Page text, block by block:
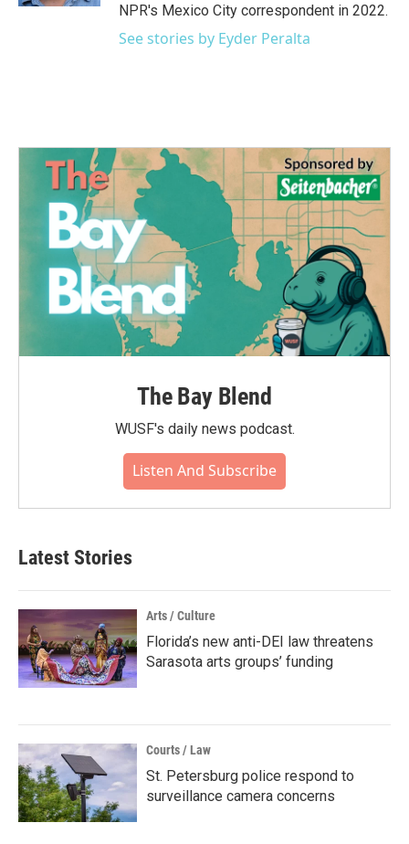
NPR's Mexico City correspondent in 2022.
See stories by Eyder Peralta
The Bay Blend
WUSF's daily news podcast.
Listen And Subscribe
Latest Stories
Arts / Culture
Florida’s new anti-DEI law threatens
Sarasota arts groups’ funding
Courts / Law
St. Petersburg police respond to
surveillance camera concerns